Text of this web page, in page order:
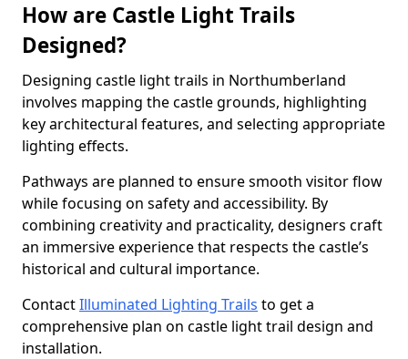
How are Castle Light Trails
Designed?
Designing castle light trails in Northumberland
involves mapping the castle grounds, highlighting
key architectural features, and selecting appropriate
lighting effects.
Pathways are planned to ensure smooth visitor flow
while focusing on safety and accessibility. By
combining creativity and practicality, designers craft
an immersive experience that respects the castle’s
historical and cultural importance.
ContactIlluminated Lighting Trails to get a
comprehensive plan on castle light trail design and
installation.